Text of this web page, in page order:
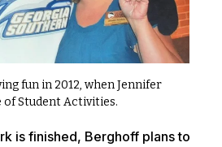
fun in 2012, when Jennifer
Student Activities.
is finished, Berghoff plans to